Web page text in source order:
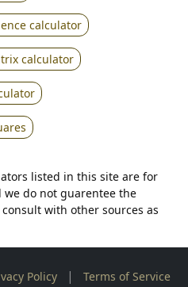
calculator
calculator
listed in this site are for
do not guarentee the
with other sources as
Policy | Terms of Service